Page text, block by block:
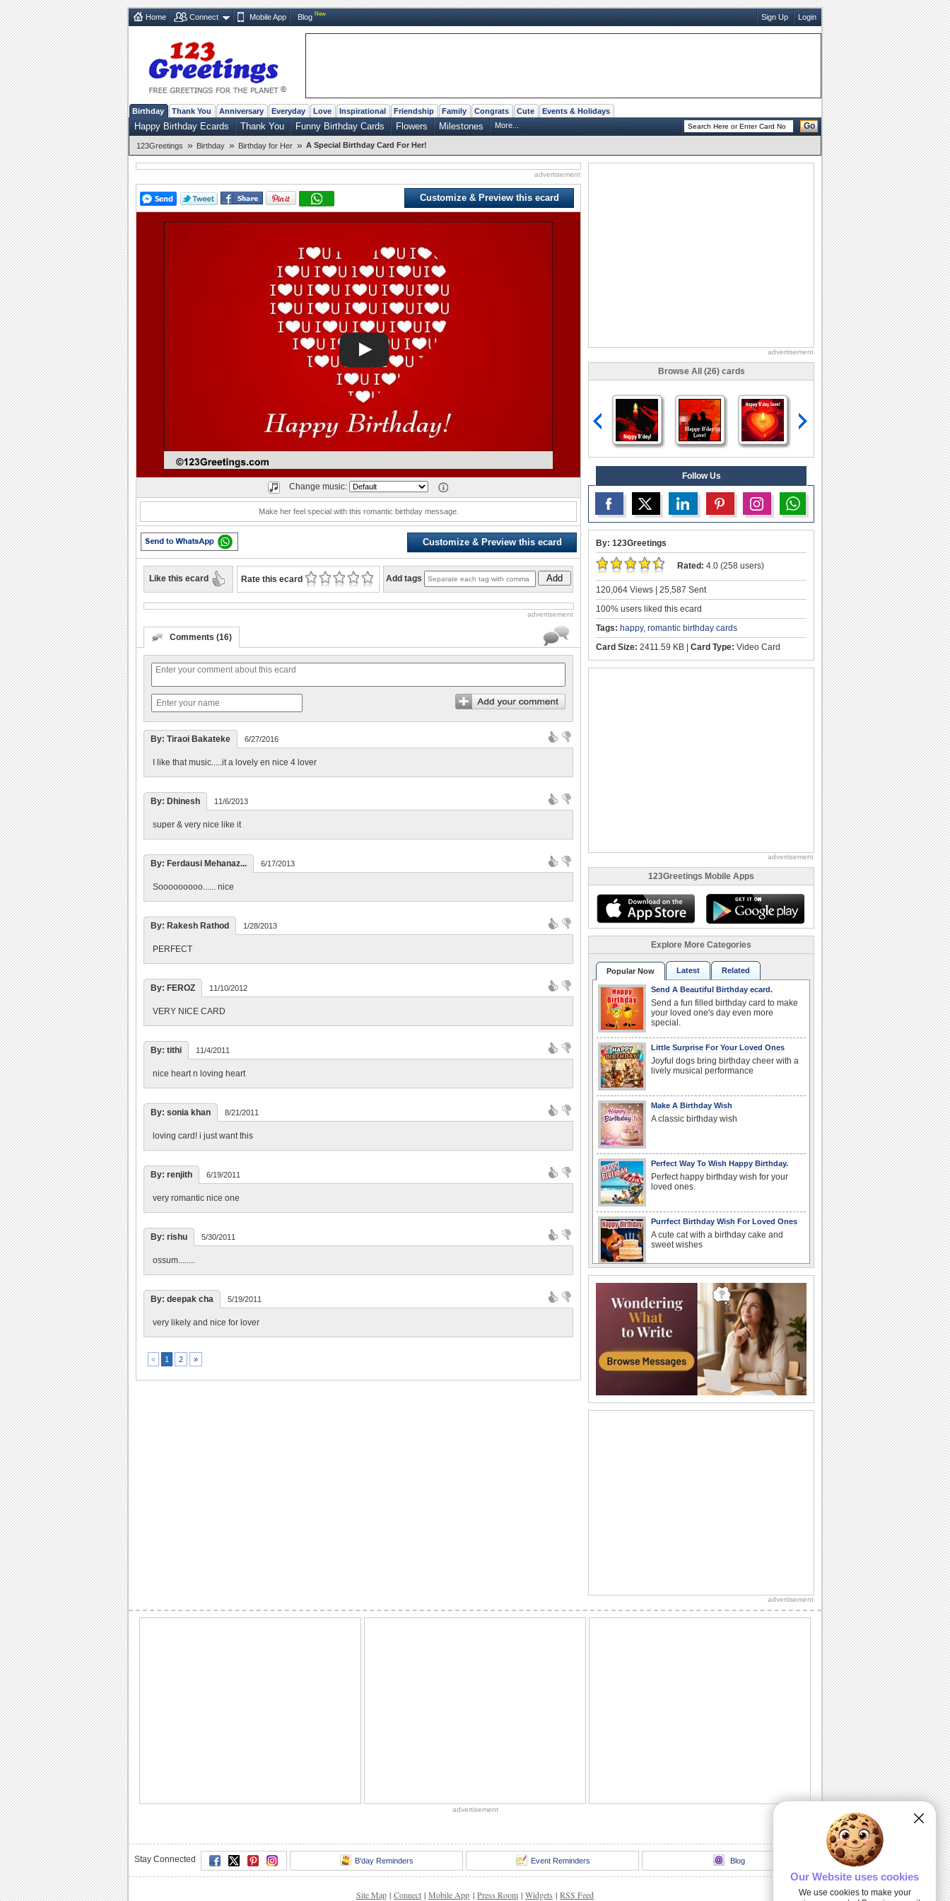
Home Connect Mobile App Blog New Sign Up Login
Birthday Thank You Anniversary Everyday Love Inspirational Friendship Family Congrats Cute Events & Holidays
Happy Birthday Ecards Thank You Funny Birthday Cards Flowers Milestones More... Go
123Greetings » Birthday » Birthday for Her » A Special Birthday Card For Her!
advertisement
Customize & Preview this ecard
Play
Change music:
Make her feel special with this romantic birthday message.
Customize & Preview this ecard
Like this ecard Rate this ecard Add tags Add
advertisement
Comments (16)
By: Tiraoi Bakateke 6/27/2016
I like that music.....it a lovely en nice 4 lover
By: Dhinesh 11/6/2013
super & very nice like it
By: Ferdausi Mehanaz... 6/17/2013
Sooooooooo...... nice
By: Rakesh Rathod 1/28/2013
PERFECT
By: FEROZ 11/10/2012
VERY NICE CARD
By: tithi 11/4/2011
nice heart n loving heart
By: sonia khan 8/21/2011
loving card! i just want this
By: renjith 6/19/2011
very romantic nice one
By: rishu 5/30/2011
ossum........
By: deepak cha 5/19/2011
very likely and nice for lover
« 1 2 »
advertisement
Browse All (26) cards
Follow Us
By: 123Greetings
Rated: 4.0 (258 users)
120,064 Views | 25,587 Sent
100% users liked this ecard
Tags: happy, romantic birthday cards
Card Size: 2411.59 KB | Card Type: Video Card
advertisement
123Greetings Mobile Apps
Explore More Categories
Popular Now Latest Related
Send A Beautiful Birthday ecard.
Send a fun filled birthday card to make
your loved one's day even more
special.
Little Surprise For Your Loved Ones
Joyful dogs bring birthday cheer with a
lively musical performance
Make A Birthday Wish
A classic birthday wish
Perfect Way To Wish Happy Birthday.
Perfect happy birthday wish for your
loved ones.
Purrfect Birthday Wish For Loved Ones
A cute cat with a birthday cake and
sweet wishes
Funny happy birthday song card for
your loved ones.
A Sweet Cuddly Birthday Wish..
Send across a cute teddy bear to give a
tight birthday hug to your dear ones.
A Joyful Birthday ecard For Dear Ones.
Cakes and candles to wish your special
loads of sparkling fireworks through
A beautiful ecard with birthday wishes
advertisement
advertisement
Stay Connected B'day Reminders Event Reminders Blog
Site Map | Connect | Mobile App | Press Room | Widgets | RSS Feed
Our Website uses cookies
We use cookies to make your